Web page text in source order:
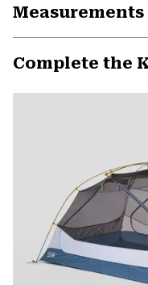
Measurements
Complete the